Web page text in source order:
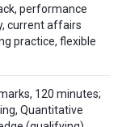
performance
current affairs
practice, flexible
120 minutes;
Quantitative